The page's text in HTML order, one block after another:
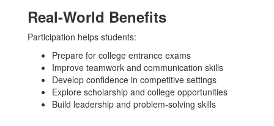
Real-World Benefits
Participation helps students:
Prepare for college entrance exams
Improve teamwork and communication skills
Develop confidence in competitive settings
Explore scholarship and college opportunities
Build leadership and problem-solving skills